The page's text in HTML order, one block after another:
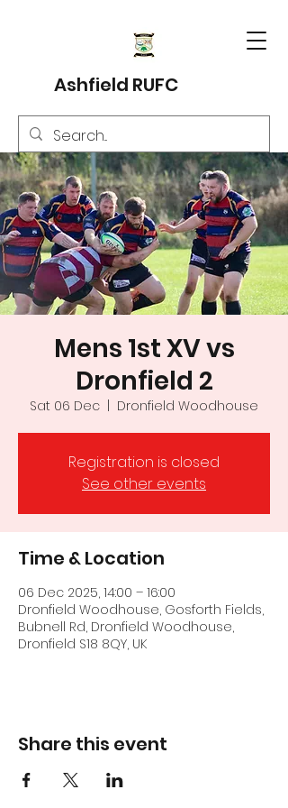
Ashfield RUFC
Mens 1st XV vs
Dronfield 2
Sat 06 Dec Dronfield Woodhouse
Registration is closed
See other events
Time & Location
06 Dec 2025, 14:00 – 16:00
Dronfield Woodhouse, Gosforth Fields,
Bubnell Rd, Dronfield Woodhouse,
Dronfield S18 8QY, UK
Share this event